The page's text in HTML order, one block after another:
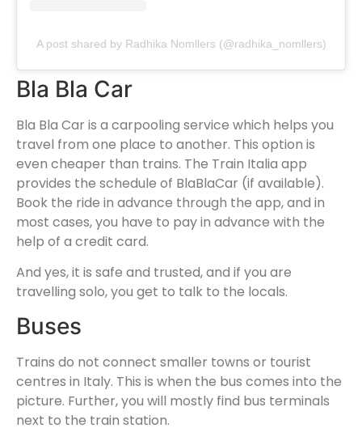
A post shared by Radhika Nomllers (@radhika_nomllers)
Bla Bla Car
Bla Bla Car is a carpooling service which helps you
travel from one place to another. This option is
even cheaper than trains. The Train Italia app
provides the schedule of BlaBlaCar (if available).
Book the ride in advance through the app, and in
most cases, you have to pay in advance with the
help of a credit card.
And yes, it is safe and trusted, and if you are
travelling solo, you get to talk to the locals.
Buses
Trains do not connect smaller towns or tourist
centres in Italy. This is when the bus comes into the
picture. Further, you will mostly find bus terminals
next to the train station.